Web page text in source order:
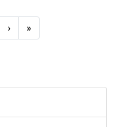
› »